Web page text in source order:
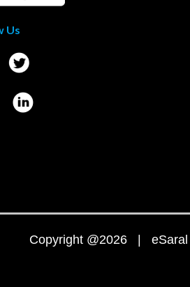
Us
Copyright @2026 |